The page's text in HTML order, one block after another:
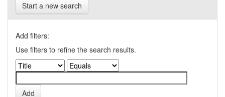
Start a new search
Add filters:
Use filters to refine the search results.